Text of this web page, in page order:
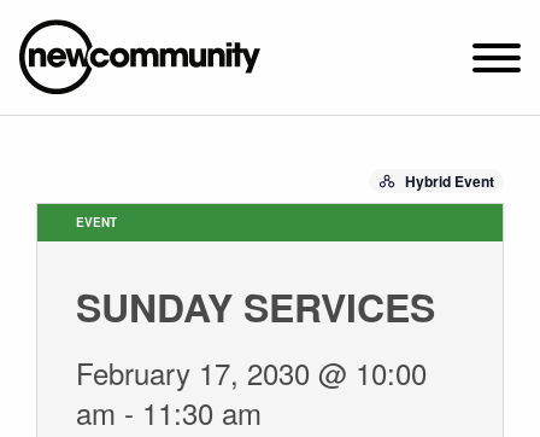
2649 N. FRANCISCO AVE.
ABOUT NEWCOM
CONNECT
WATCH
Hybrid Event
EVENT
SUNDAY SERVICES
February 17, 2030 @ 10:00
am - 11:30 am